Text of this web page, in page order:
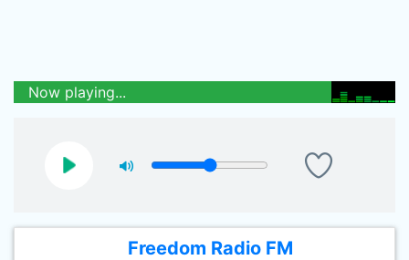
Now playing...
Freedom Radio FM